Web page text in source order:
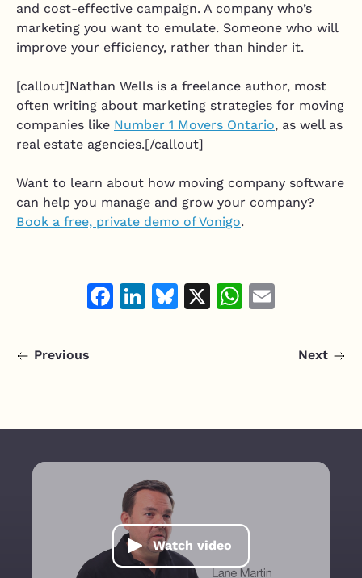
and cost-effective campaign. A company who’s
marketing you want to emulate. Someone who will
improve your efficiency, rather than hinder it.
[callout]Nathan Wells is a freelance author, most
often writing about marketing strategies for moving
companies like Number 1 Movers Ontario, as well as
real estate agencies.[/callout]
Want to learn about how moving company software
can help you manage and grow your company?
Book a free, private demo of Vonigo.
Facebook
LinkedIn
Bluesky
X
Previous Next
Watch video